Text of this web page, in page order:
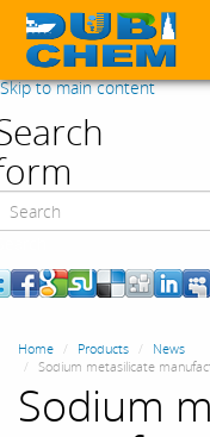
Skip to main content
Home Products
News
Sodium metasilicate
Sodium